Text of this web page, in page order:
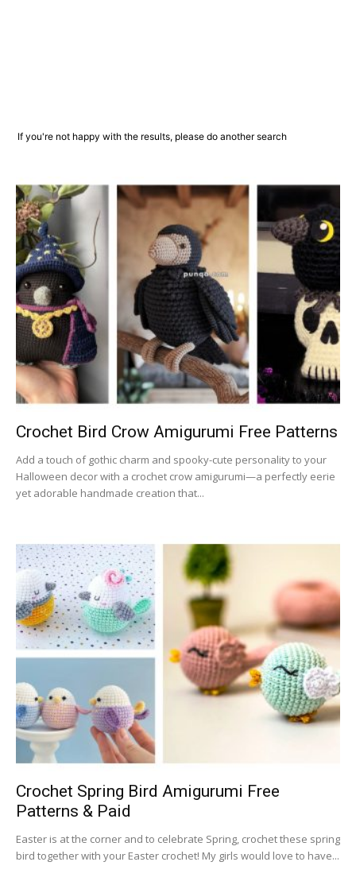
If you're not happy with the results, please do another search
Crochet Bird Crow Amigurumi Free Patterns
Add a touch of gothic charm and spooky-cute personality to your
Halloween decor with a crochet crow amigurumi—a perfectly eerie
yet adorable handmade creation that...
Crochet Spring Bird Amigurumi Free
Patterns & Paid
Easter is at the corner and to celebrate Spring, crochet these spring
bird together with your Easter crochet! My girls would love to have...